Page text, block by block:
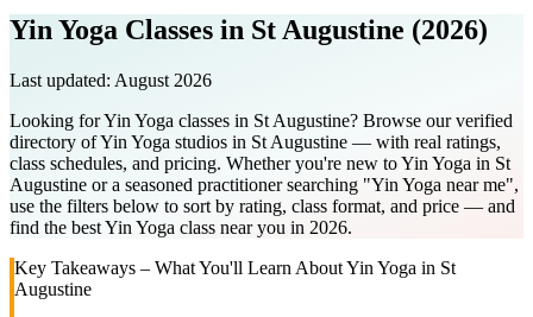
Yin Yoga Classes in St Augustine (2026)
Last updated: August 2026
Looking for Yin Yoga classes in St Augustine? Browse our verified
directory of Yin Yoga studios in St Augustine — with real ratings,
class schedules, and pricing. Whether you're new to Yin Yoga in St
Augustine or a seasoned practitioner searching "Yin Yoga near me",
use the filters below to sort by rating, class format, and price — and
find the best Yin Yoga class near you in 2026.
Key Takeaways – What You'll Learn AboutYin Yoga in St
Augustine